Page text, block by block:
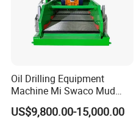
Oil Drilling Equipment
Machine Mi Swaco Mud
Cleaner Vibrating Screen
Shale Shaker
US$9,800.00-15,000.00